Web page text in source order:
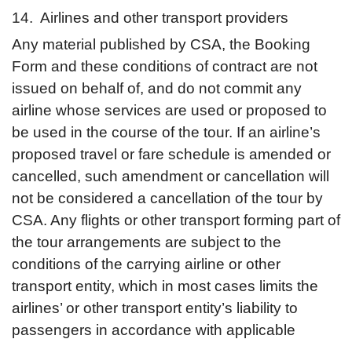
14. Airlines and other transport providers
Any material published by CSA, the Booking
Form and these conditions of contract are not
issued on behalf of, and do not commit any
airline whose services are used or proposed to
be used in the course of the tour. If an airline’s
proposed travel or fare schedule is amended or
cancelled, such amendment or cancellation will
not be considered a cancellation of the tour by
CSA. Any flights or other transport forming part of
the tour arrangements are subject to the
conditions of the carrying airline or other
transport entity, which in most cases limits the
airlines’ or other transport entity’s liability to
passengers in accordance with applicable